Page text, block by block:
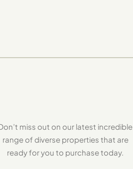
miss out on our latest incredible
range of diverse properties that are
ready for you to purchase today.